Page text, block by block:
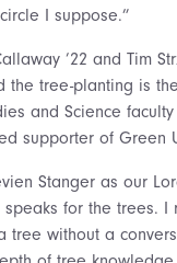
I suppose.”
’22 and Tim
the tree-planting is
and Science
supporter of Green
Stanger as our
for the trees. I
tree without a